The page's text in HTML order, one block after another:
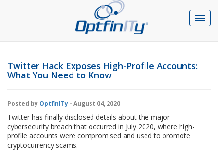
Twitter Hack Exposes High-Profile Accounts:
What You Need to Know
Posted by OptfinITy - August 04, 2020
Twitter has finally disclosed details about the major
cybersecurity breach that occurred in July 2020, where high-
profile accounts were compromised and used to promote
cryptocurrency scams.